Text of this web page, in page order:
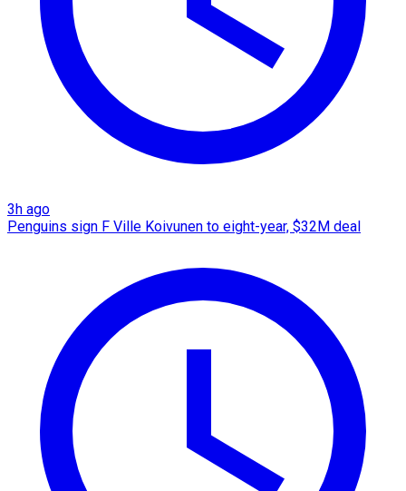
3h ago
Penguins sign F Ville Koivunen to eight-year, $32M deal